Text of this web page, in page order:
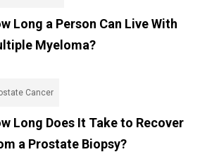
Long a Person Can Live With
Myeloma?
Cancer
Long Does It Take to Recover
a Prostate Biopsy?